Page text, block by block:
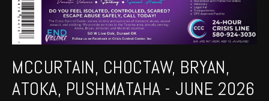
MCCURTAIN, CHOCTAW, BRYAN,
ATOKA, PUSHMATAHA - JUNE 2026